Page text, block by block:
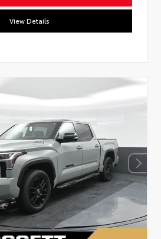
View Details